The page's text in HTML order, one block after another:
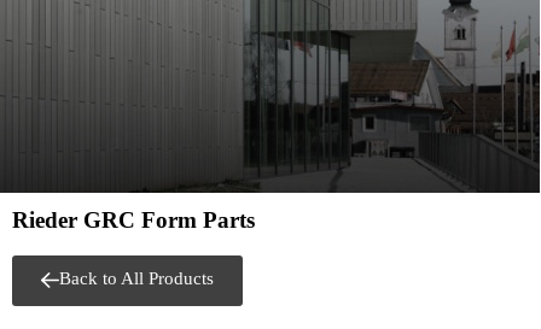
Rieder GRC Form Parts
Back to All Products